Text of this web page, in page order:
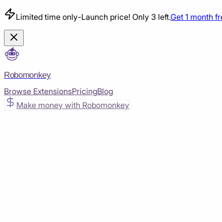
Limited time only-Launch price! Only 3 left.Get 1 month
Robomonkey
Browse ExtensionsPricingBlog
Make money with Robomonkey